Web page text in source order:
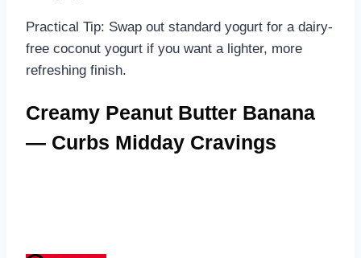
Practical Tip: Swap out standard yogurt for a dairy-
free coconut yogurt if you want a lighter, more
refreshing finish.
Creamy Peanut Butter Banana
— Curbs Midday Cravings